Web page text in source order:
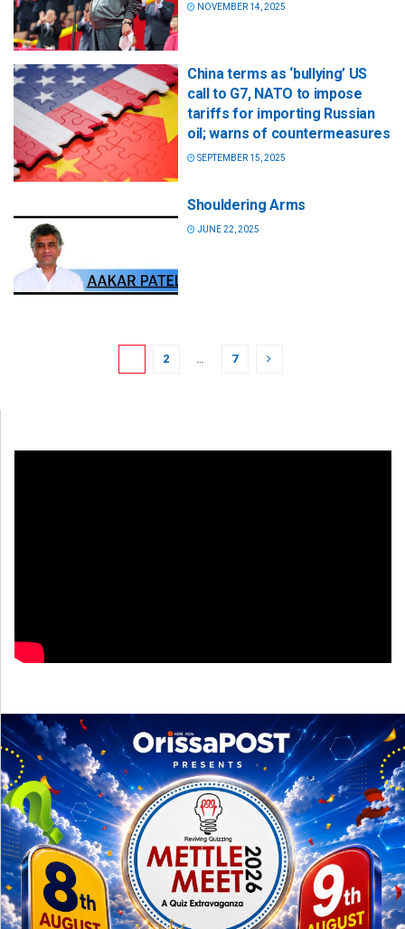
NOVEMBER 14, 2025
China terms as ‘bullying’ US
call to G7, NATO to impose
tariffs for importing Russian
oil; warns of countermeasures
SEPTEMBER 15, 2025
Shouldering Arms
JUNE 22, 2025
2 … 7